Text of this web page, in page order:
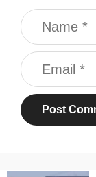
Name
Email